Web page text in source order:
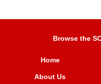
Browse the
Home
About Us